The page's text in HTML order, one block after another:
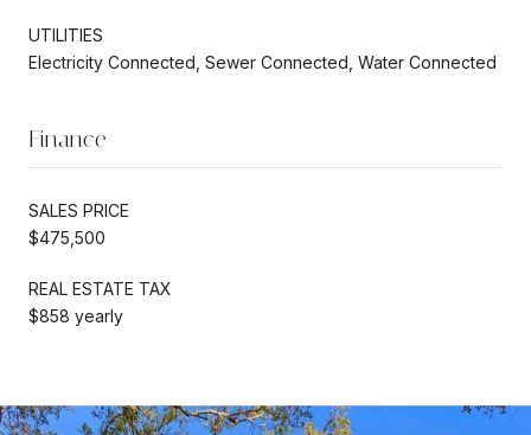
UTILITIES
Electricity Connected, Sewer Connected, Water Connected
Finance
SALES PRICE
$475,500
REAL ESTATE TAX
$858 yearly